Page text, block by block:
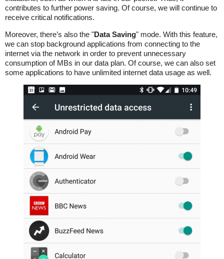
contributes to further power saving. Of course, we will continue to
receive critical notifications.
Moreover, there’s also the "Data Saving" mode. With this feature,
we can stop background applications from connecting to the
internet via the network in order to prevent unnecessary
consumption of MBs in our data plan. Of course, we can also set
some applications to have unlimited internet data usage as well.